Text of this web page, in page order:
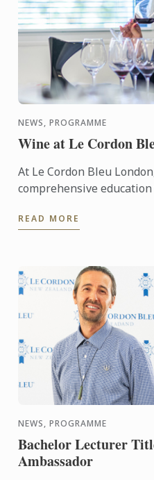
NEWS, PROGRAMME
Wine at Le Cordon
At Le Cordon Bleu
comprehensive
Diploma in Wine ...
READ MORE
NEWS, PROGRAMME
Bachelor Lecturer
Ambassador